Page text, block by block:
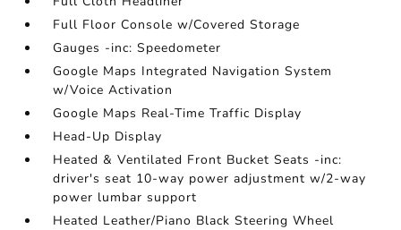
Full Floor Console w/Covered Storage
Gauges -inc: Speedometer
Google Maps Integrated Navigation System
w/Voice Activation
Google Maps Real-Time Traffic Display
Head-Up Display
Heated & Ventilated Front Bucket Seats -inc:
driver's seat 10-way power adjustment w/2-way
power lumbar support
Heated Leather/Piano Black Steering Wheel